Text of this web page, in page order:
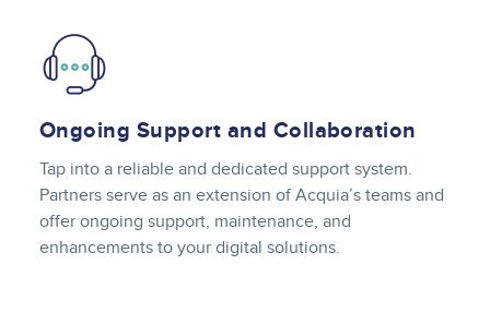
Image
Ongoing Support and Collaboration
Tap into a reliable and dedicated support system.
Partners serve as an extension of Acquia’s teams and
offer ongoing support, maintenance, and
enhancements to your digital solutions.